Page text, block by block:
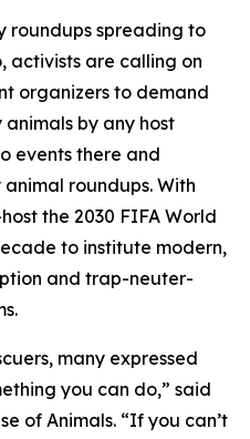
roundups spreading to
activists are calling on
organizers to demand
by any host
events there and
roundups. With
the 2030 FIFA World
to institute modern,
and trap-neuter-
many expressed
you can do,” said
of Animals. “If you can’t